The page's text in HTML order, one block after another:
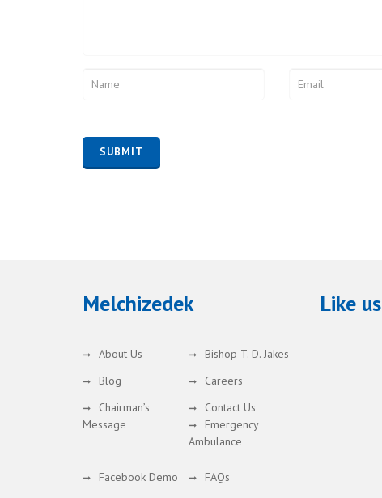
Melchizedek
About Us
Bishop T. D. Jakes
Blog
Careers
Chairman’s
Message
Contact Us
Emergency
Ambulance
Facebook Demo
FAQs
Like us